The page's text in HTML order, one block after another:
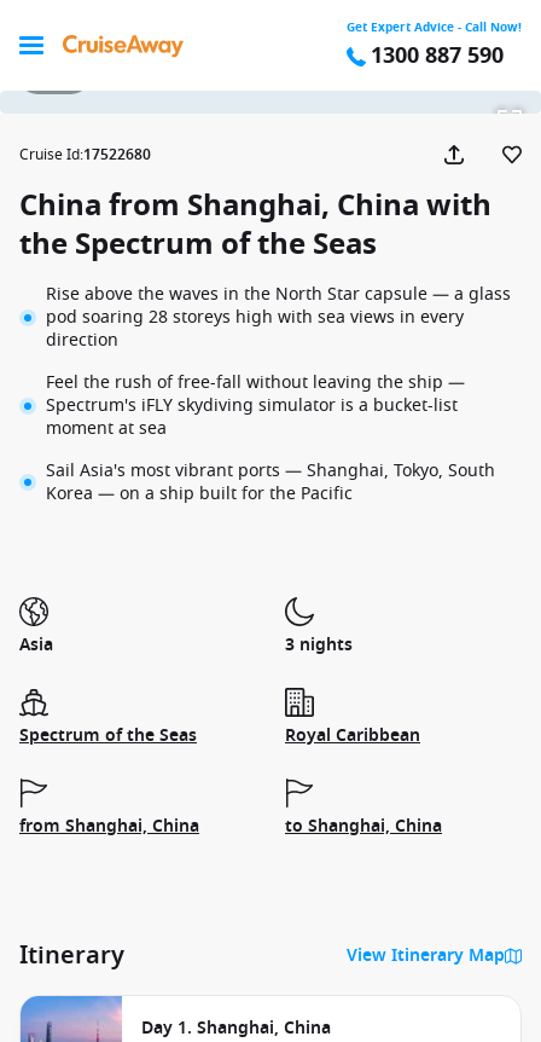
Get Expert Advice - Call Now!
1300 887 590
Cruise Id:17522680
China from Shanghai, China with
the Spectrum of the Seas
Rise above the waves in the North Star capsule — a glass
pod soaring 28 storeys high with sea views in every
direction
Feel the rush of free-fall without leaving the ship —
Spectrum's iFLY skydiving simulator is a bucket-list
moment at sea
Sail Asia's most vibrant ports — Shanghai, Tokyo, South
Korea — on a ship built for the Pacific
Asia 3 nights
Spectrum of the Seas Royal Caribbean
from Shanghai, China to Shanghai, China
Itinerary View Itinerary Map
Day 1. Shanghai, China